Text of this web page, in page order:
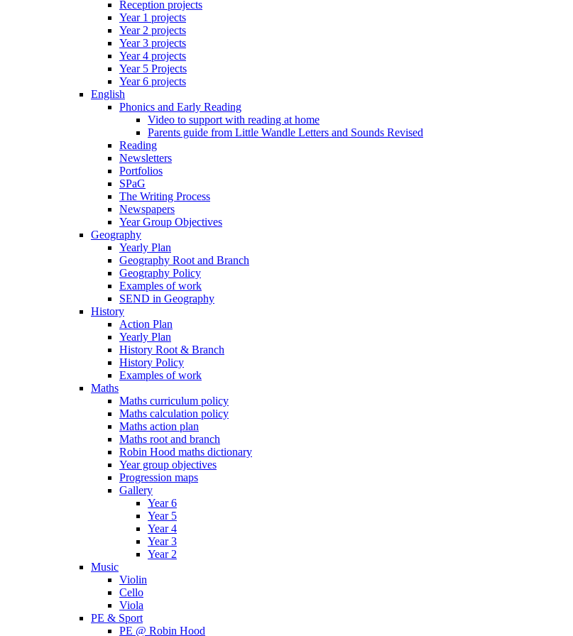
Reception projects
Year 1 projects
Year 2 projects
Year 3 projects
Year 4 projects
Year 5 Projects
Year 6 projects
English
Phonics and Early Reading
Video to support with reading at home
Parents guide from Little Wandle Letters and Sounds Revised
Reading
Newsletters
Portfolios
SPaG
The Writing Process
Newspapers
Year Group Objectives
Geography
Yearly Plan
Geography Root and Branch
Geography Policy
Examples of work
SEND in Geography
History
Action Plan
Yearly Plan
History Root & Branch
History Policy
Examples of work
Maths
Maths curriculum policy
Maths calculation policy
Maths action plan
Maths root and branch
Robin Hood maths dictionary
Year group objectives
Progression maps
Gallery
Year 6
Year 5
Year 4
Year 3
Year 2
Music
Violin
Cello
Viola
PE & Sport
PE @ Robin Hood